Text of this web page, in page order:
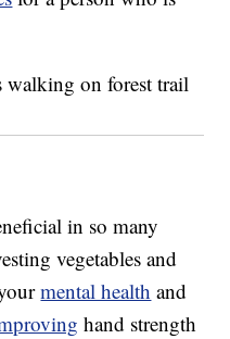
in so many
vegetables and
mental health and
hand strength